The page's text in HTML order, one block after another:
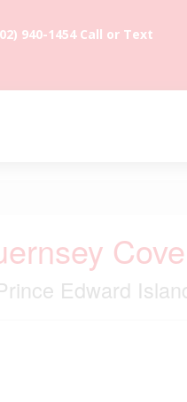
940-1454‬ Call or Text
Edward